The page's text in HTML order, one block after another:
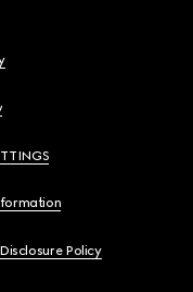
Policy